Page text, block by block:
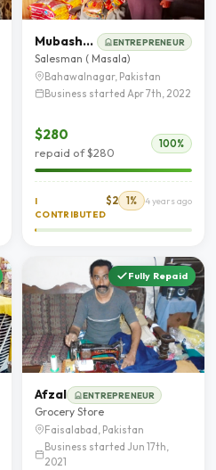
Mubashir Shehzad Paracha ENTREPRENEUR
Salesman ( Masala)
Bahawalnagar, Pakistan
Business started Apr 7th, 2022
$280
repaid of $280
100%
I
CONTRIBUTED
$2 1% 4 years ago
Fully Repaid
Afzal ENTREPRENEUR
Grocery Store
Faisalabad, Pakistan
Business started Jun 17th,
2021